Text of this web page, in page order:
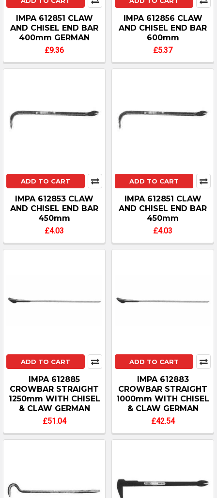
IMPA 612851 CLAW
AND CHISEL END BAR
400mm GERMAN
£9.36
IMPA 612856 CLAW
AND CHISEL END BAR
600mm
£5.37
ADD TO CART
IMPA 612853 CLAW
AND CHISEL END BAR
450mm
£4.03
ADD TO CART
IMPA 612851 CLAW
AND CHISEL END BAR
450mm
£4.03
ADD TO CART
IMPA 612885
CROWBAR STRAIGHT
1250mm WITH CHISEL
& CLAW GERMAN
£51.04
ADD TO CART
IMPA 612883
CROWBAR STRAIGHT
1000mm WITH CHISEL
& CLAW GERMAN
£42.54